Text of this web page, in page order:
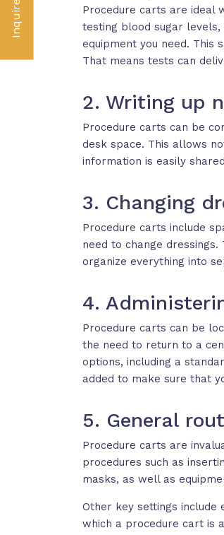
Procedure carts are ideal
testing blood sugar
equipment you need. This
That means tests can
2. Writing up
Procedure carts can be
desk space. This allows
information is easily
3. Changing
Procedure carts include
need to change
organize everything into
4.
Procedure carts can be
the need to return to a
options, including a
added to make sure that
5. General
Procedure carts are
procedures such as
masks, as well as
Other key settings include
which a procedure cart is